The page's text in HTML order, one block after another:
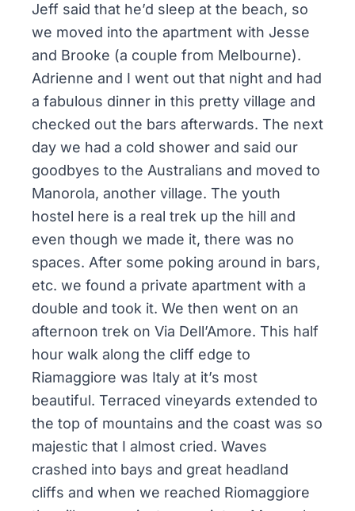
Jeff said that he’d sleep at the beach, so
we moved into the apartment with Jesse
and Brooke (a couple from Melbourne).
Adrienne and I went out that night and had
a fabulous dinner in this pretty village and
checked out the bars afterwards. The next
day we had a cold shower and said our
goodbyes to the Australians and moved to
Manorola, another village. The youth
hostel here is a real trek up the hill and
even though we made it, there was no
spaces. After some poking around in bars,
etc. we found a private apartment with a
double and took it. We then went on an
afternoon trek on Via Dell’Amore. This half
hour walk along the cliff edge to
Riamaggiore was Italy at it’s most
beautiful. Terraced vineyards extended to
the top of mountains and the coast was so
majestic that I almost cried. Waves
crashed into bays and great headland
cliffs and when we reached Riomaggiore